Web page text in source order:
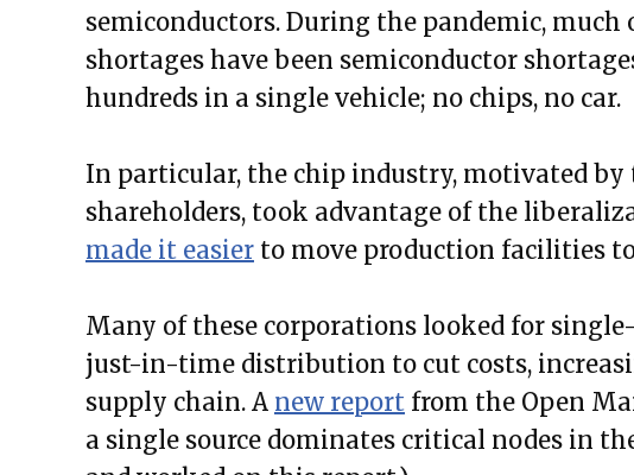
semiconductors. During the pandemic, much
shortages have been semiconductor
hundreds in a single vehicle; no chips, no car.
In particular, the chip industry, motivated
shareholders, took advantage of the
made it easier to move production facilities
Many of these corporations looked for
just-in-time distribution to cut costs,
supply chain. A new report from the Open
a single source dominates critical nodes in